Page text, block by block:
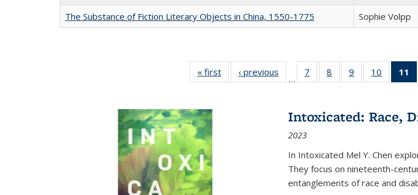
The Substance of Fiction Literary Objects in China, 1550-1775 Sophie Volpp
« first
Full listing
table:
‹ previous
Full listing
table:
…
7
of 22 Full
listing table:
8
of 22 Full
listing table:
9
of 22 Full
listing table:
10
of 22 Full
listing
11
Intoxicated: Race,
2023
In Intoxicated Mel Y. Chen
They focus on nineteenth-
entanglements of race and